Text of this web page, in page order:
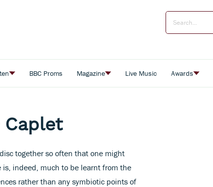
BBC Proms Magazine Live Music Awards
Caplet
together so often that one might
indeed, much to be learnt from the
rather than any symbiotic points of